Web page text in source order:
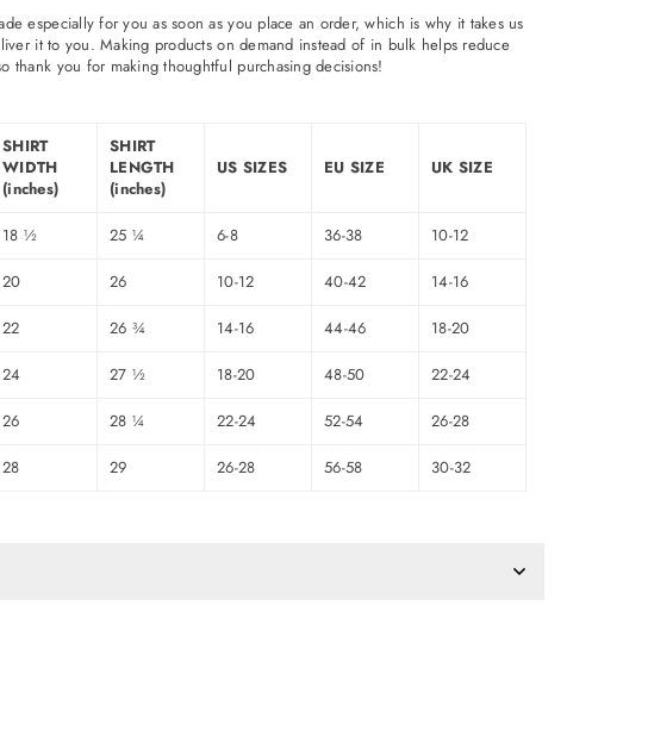
especially for you as soon as you place an order, which is why it takes us
it to you. Making products on demand instead of in bulk helps reduce
thank you for making thoughtful purchasing decisions!
SHIRT
WIDTH
(inches)
SHIRT
LENGTH
(inches)
US SIZES EU SIZE UK SIZE
18 ½ 25 ¼ 6-8 36-38 10-12
20 26 10-12 40-42 14-16
22 26 ¾ 14-16 44-46 18-20
24 27 ½ 18-20 48-50 22-24
26 28 ¼ 22-24 52-54 26-28
28 29 26-28 56-58 30-32